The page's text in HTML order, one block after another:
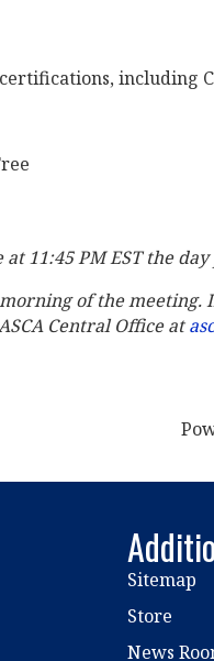
including
11:45 PM EST the
of the meeting.
Central Office at
Sitemap
Store
News